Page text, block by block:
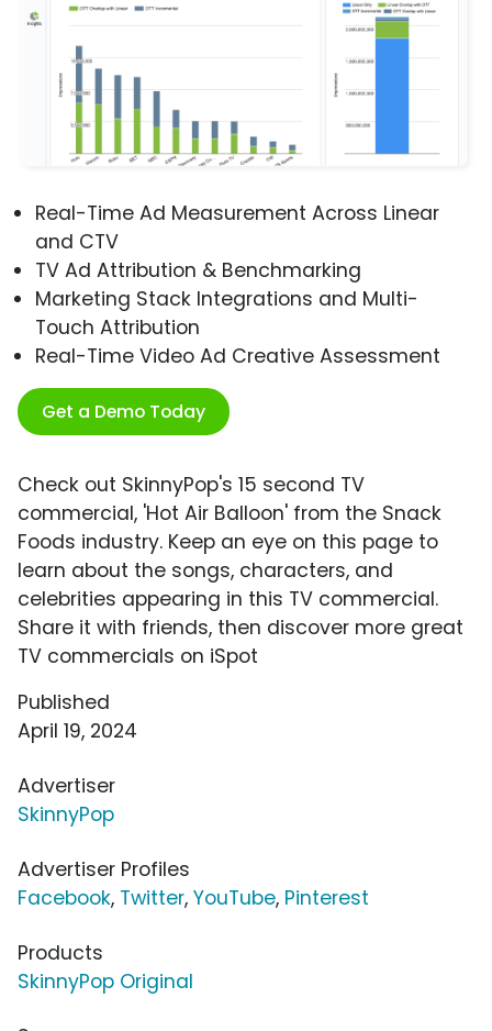
Real-Time Ad Measurement Across Linear
and CTV
TV Ad Attribution & Benchmarking
Marketing Stack Integrations and Multi-
Touch Attribution
Real-Time Video Ad Creative Assessment
Get a Demo Today
Check out SkinnyPop's 15 second TV
commercial, 'Hot Air Balloon' from the Snack
Foods industry. Keep an eye on this page to
learn about the songs, characters, and
celebrities appearing in this TV commercial.
Share it with friends, then discover more great
TV commercials on iSpot
Published
April 19, 2024
Advertiser
SkinnyPop
Advertiser Profiles
Facebook, Twitter, YouTube, Pinterest
Products
SkinnyPop Original